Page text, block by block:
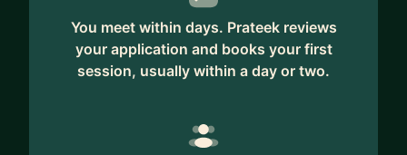
You meet within days. Prateek reviews
your application and books your first
session, usually within a day or two.